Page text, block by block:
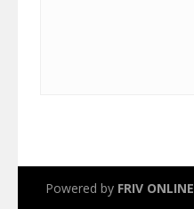
Powered by FRIV ONLINE